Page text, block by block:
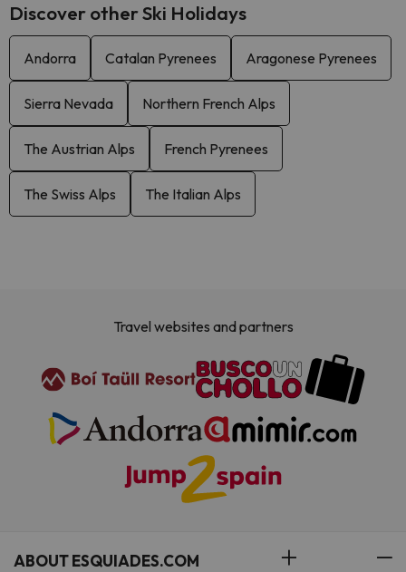
Discover other Ski Holidays
Andorra Catalan Pyrenees Aragonese Pyrenees
Sierra Nevada Northern French Alps
The Austrian Alps French Pyrenees
The Swiss Alps The Italian Alps
Travel websites and partners
ABOUT ESQUIADES.COM